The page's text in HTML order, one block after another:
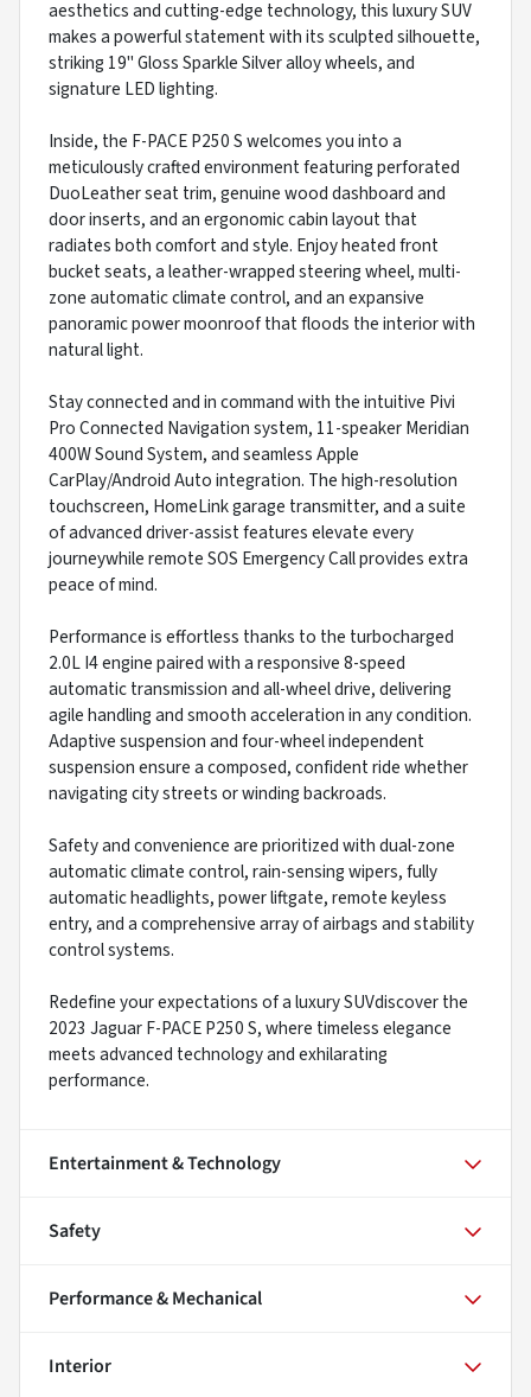
aesthetics and cutting-edge technology, this luxury SUV
makes a powerful statement with its sculpted silhouette,
striking 19" Gloss Sparkle Silver alloy wheels, and
signature LED lighting.
Inside, the F-PACE P250 S welcomes you into a
meticulously crafted environment featuring perforated
DuoLeather seat trim, genuine wood dashboard and
door inserts, and an ergonomic cabin layout that
radiates both comfort and style. Enjoy heated front
bucket seats, a leather-wrapped steering wheel, multi-
zone automatic climate control, and an expansive
panoramic power moonroof that floods the interior with
natural light.
Stay connected and in command with the intuitive Pivi
Pro Connected Navigation system, 11-speaker Meridian
400W Sound System, and seamless Apple
CarPlay/Android Auto integration. The high-resolution
touchscreen, HomeLink garage transmitter, and a suite
of advanced driver-assist features elevate every
journeywhile remote SOS Emergency Call provides extra
peace of mind.
Performance is effortless thanks to the turbocharged
2.0L I4 engine paired with a responsive 8-speed
automatic transmission and all-wheel drive, delivering
agile handling and smooth acceleration in any condition.
Adaptive suspension and four-wheel independent
suspension ensure a composed, confident ride whether
navigating city streets or winding backroads.
Safety and convenience are prioritized with dual-zone
automatic climate control, rain-sensing wipers, fully
automatic headlights, power liftgate, remote keyless
entry, and a comprehensive array of airbags and stability
control systems.
Redefine your expectations of a luxury SUVdiscover the
2023 Jaguar F-PACE P250 S, where timeless elegance
meets advanced technology and exhilarating
performance.
Entertainment & Technology
Safety
Performance & Mechanical
Interior